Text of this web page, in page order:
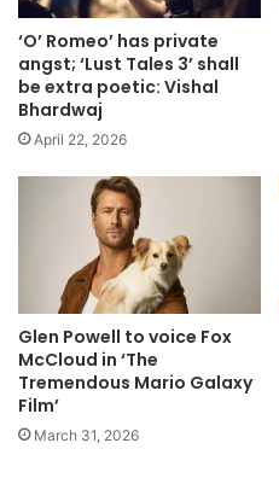
‘O’ Romeo’ has private
angst; ‘Lust Tales 3’ shall
be extra poetic: Vishal
Bhardwaj
April 22, 2026
Glen Powell to voice Fox
McCloud in ‘The
Tremendous Mario Galaxy
Film’
March 31, 2026